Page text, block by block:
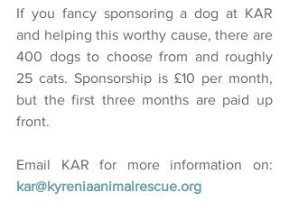
If you fancy sponsoring a dog at KAR
and helping this worthy cause, there are
400 dogs to choose from and roughly
25 cats. Sponsorship is £10 per month,
but the first three months are paid up
front.
kar@kyreniaanimalrescue.org